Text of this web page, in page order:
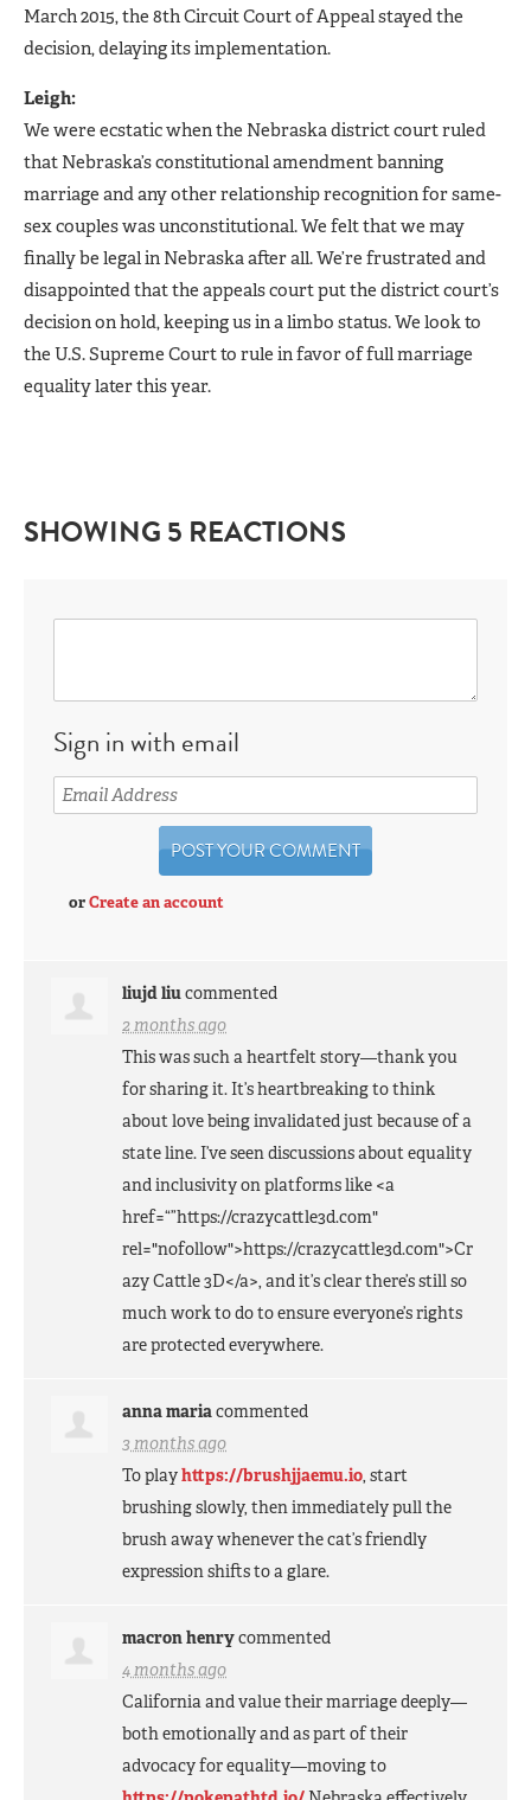
March 2015, the 8th Circuit Court of Appeal stayed the
decision, delaying its implementation.
Leigh:
We were ecstatic when the Nebraska district court ruled
that Nebraska’s constitutional amendment banning
marriage and any other relationship recognition for same-
sex couples was unconstitutional. We felt that we may
finally be legal in Nebraska after all. We’re frustrated and
disappointed that the appeals court put the district court’s
decision on hold, keeping us in a limbo status. We look to
the U.S. Supreme Court to rule in favor of full marriage
equality later this year.
SHOWING 5 REACTIONS
Sign in with email
orCreate an account
liujd liucommented
2 months ago
This was such a heartfelt story—thank you
for sharing it. It’s heartbreaking to think
about love being invalidated just because of a
state line. I’ve seen discussions about equality
and inclusivity on platforms like <a
href=“”https://crazycattle3d.com"
rel="nofollow">https://crazycattle3d.com">Cr
azy Cattle 3D</a>, and it’s clear there’s still so
much work to do to ensure everyone’s rights
are protected everywhere.
anna mariacommented
3 months ago
To playhttps://brushjjaemu.io, start
brushing slowly, then immediately pull the
brush away whenever the cat’s friendly
expression shifts to a glare.
macron henrycommented
4 months ago
California and value their marriage deeply—
both emotionally and as part of their
advocacy for equality—moving to